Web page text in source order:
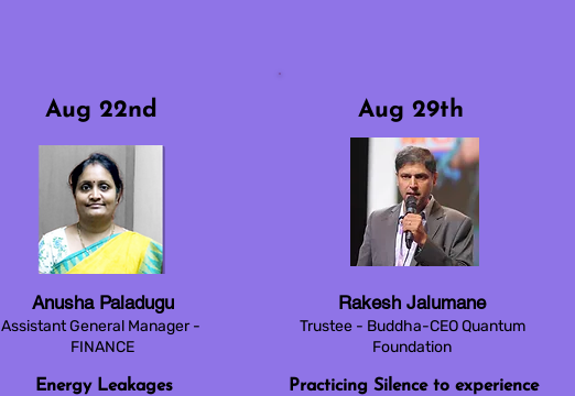
Aug 22nd
Anusha Paladugu
Assistant General Manager -
FINANCE
Energy Leakages
Aug 29th
Rakesh Jalumane
Trustee - Buddha-CEO Quantum
Foundation
Practicing Silence to experience